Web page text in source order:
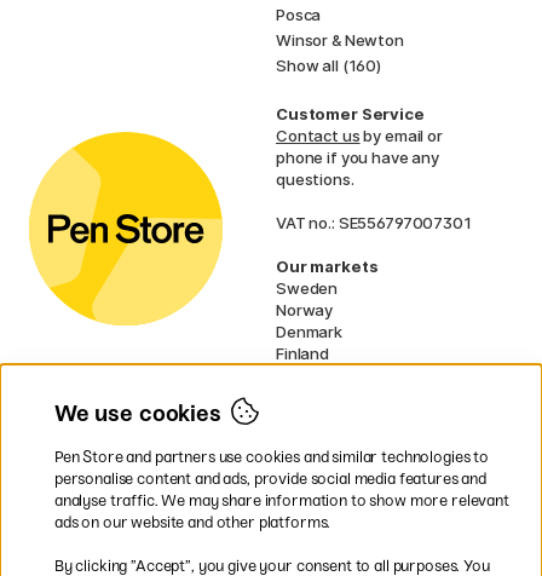
Posca
Winsor & Newton
Show all (160)
Customer Service
Contact usby email or
phone if you have any
questions.
VAT no.: SE556797007301
Our markets
Sweden
Norway
Denmark
Finland
EU
* Specificdelivery termsapply to
bulky products.
We use cookies
Pen Store and partners use cookies and similar technologies to
personalise content and ads, provide social media features and
analyse traffic. We may share information to show more relevant
ads on our website and other platforms.
By clicking ”Accept”, you give your consent to all purposes. You